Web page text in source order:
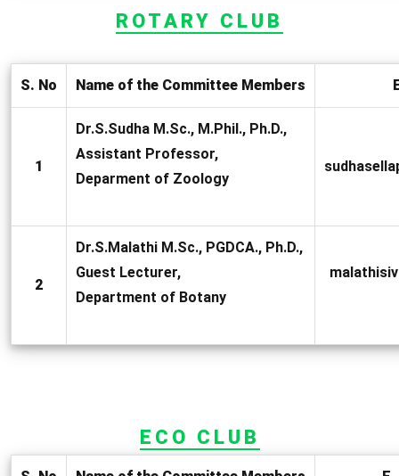
ROTARY CLUB
S. No Name of the Committee Members
1
Dr.S.Sudha M.Sc., M.Phil., Ph.D.,
Assistant Professor,
Deparment of Zoology
2
Dr.S.Malathi M.Sc., PGDCA., Ph.D.,
Guest Lecturer,
Department of Botany
ECO CLUB